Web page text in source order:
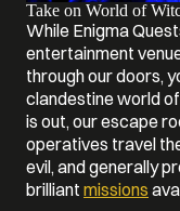
Take on World of
While Enigma
entertainment
through our doors,
clandestine world
is out, our escape
operatives travel
evil, and generally
brilliant missions